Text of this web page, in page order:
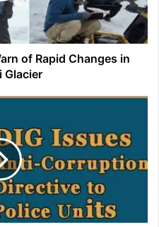
of Rapid Changes in
Glacier